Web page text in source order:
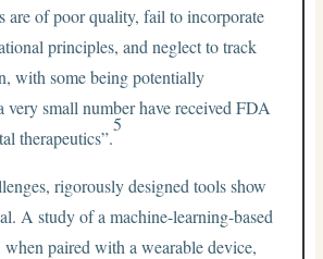
are of poor quality, fail to incorporate
principles, and neglect to track
with some being potentially
very small number have received FDA
therapeutics”.
5
rigorously designed tools show
A study of a machine-learning-based
paired with a wearable device,